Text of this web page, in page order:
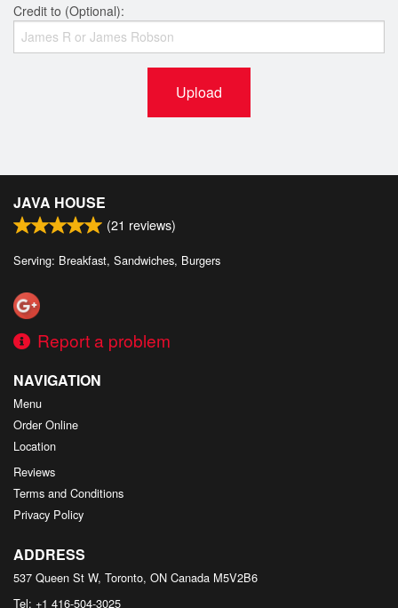
Credit to (Optional):
Upload
JAVA HOUSE
(21 reviews)
Serving: Breakfast, Sandwiches, Burgers
Report a problem
NAVIGATION
Menu
Order Online
Location
Reviews
Terms and Conditions
Privacy Policy
ADDRESS
537 Queen St W, Toronto, ON Canada M5V2B6
Tel: +1 416-504-3025